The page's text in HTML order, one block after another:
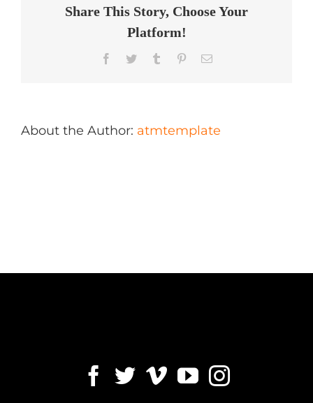
Collegeville
Share This Story, Choose Your
Platform!
Facebook
Twitter Tumblr PinterestEmail
About the Author: atmtemplate